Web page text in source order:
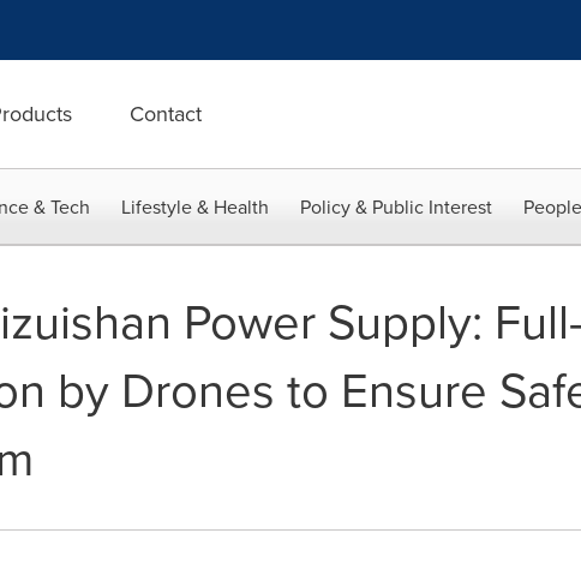
Contact
& Tech Lifestyle & Health Policy & Public Interest
Power Supply:
by Drones to Ensure